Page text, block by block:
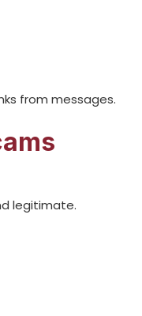
from messages.
legitimate.